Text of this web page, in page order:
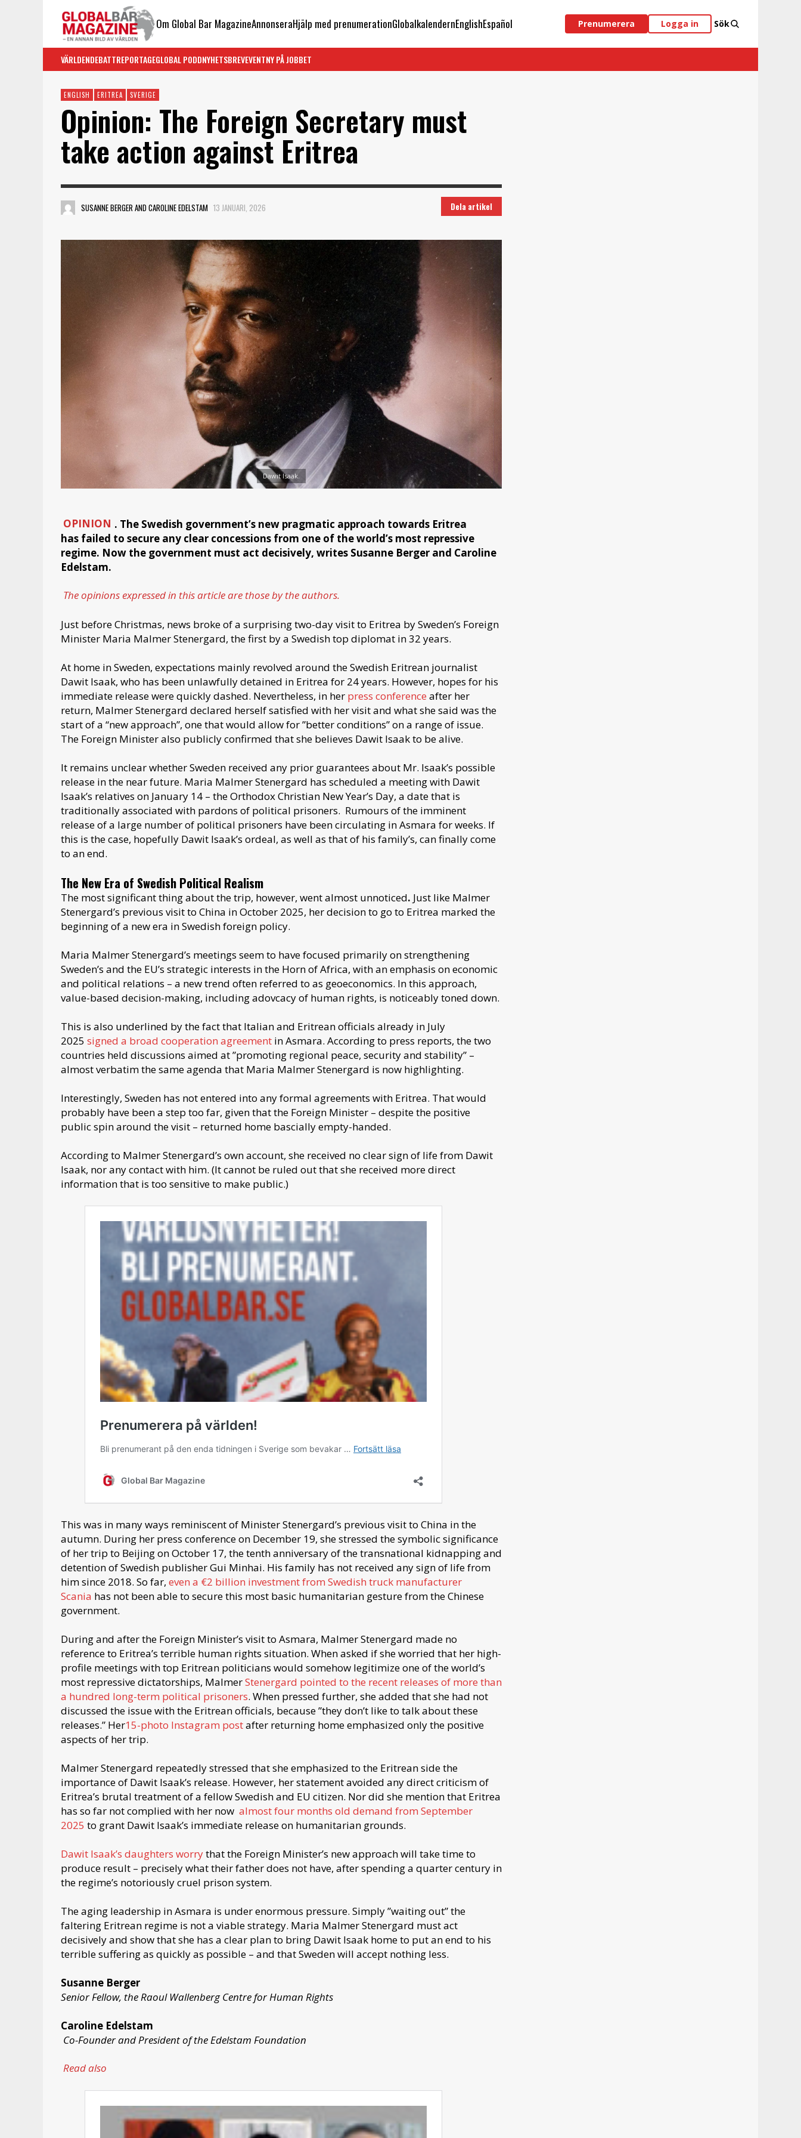
Om Global Bar MagazineAnnonseraHjälp med prenumerationGlobalkalendernEnglishEspañol Prenumerera Logga in Sök
VÄRLDENDEBATTREPORTAGEGLOBAL PODDNYHETSBREVEVENTNY PÅ JOBBET
ENGLISH ERITREA SVERIGE
Opinion: The Foreign Secretary must
take action against Eritrea
SUSANNE BERGER AND CAROLINE EDELSTAM 13 JANUARI, 2026 Dela artikel
Dawit Isaak.
OPINION . The Swedish government’s new pragmatic approach towards Eritrea
has failed to secure any clear concessions from one of the world’s most repressive
regime. Now the government must act decisively, writes Susanne Berger and Caroline
Edelstam.
The opinions expressed in this article are those by the authors.
Just before Christmas, news broke of a surprising two-day visit to Eritrea by Sweden’s Foreign
Minister Maria Malmer Stenergard, the first by a Swedish top diplomat in 32 years.
At home in Sweden, expectations mainly revolved around the Swedish Eritrean journalist
Dawit Isaak, who has been unlawfully detained in Eritrea for 24 years. However, hopes for his
immediate release were quickly dashed. Nevertheless, in her press conference after her
return, Malmer Stenergard declared herself satisfied with her visit and what she said was the
start of a “new approach”, one that would allow for ”better conditions” on a range of issue.
The Foreign Minister also publicly confirmed that she believes Dawit Isaak to be alive.
It remains unclear whether Sweden received any prior guarantees about Mr. Isaak’s possible
release in the near future. Maria Malmer Stenergard has scheduled a meeting with Dawit
Isaak’s relatives on January 14 – the Orthodox Christian New Year’s Day, a date that is
traditionally associated with pardons of political prisoners. Rumours of the imminent
release of a large number of political prisoners have been circulating in Asmara for weeks. If
this is the case, hopefully Dawit Isaak’s ordeal, as well as that of his family’s, can finally come
to an end.
The New Era of Swedish Political Realism
The most significant thing about the trip, however, went almost unnoticed. Just like Malmer
Stenergard’s previous visit to China in October 2025, her decision to go to Eritrea marked the
beginning of a new era in Swedish foreign policy.
Maria Malmer Stenergard’s meetings seem to have focused primarily on strengthening
Sweden’s and the EU’s strategic interests in the Horn of Africa, with an emphasis on economic
and political relations – a new trend often referred to as geoeconomics. In this approach,
value-based decision-making, including adovcacy of human rights, is noticeably toned down.
This is also underlined by the fact that Italian and Eritrean officials already in July
2025 signed a broad cooperation agreement in Asmara. According to press reports, the two
countries held discussions aimed at ”promoting regional peace, security and stability” –
almost verbatim the same agenda that Maria Malmer Stenergard is now highlighting.
Interestingly, Sweden has not entered into any formal agreements with Eritrea. That would
probably have been a step too far, given that the Foreign Minister – despite the positive
public spin around the visit – returned home bascially empty-handed.
According to Malmer Stenergard’s own account, she received no clear sign of life from Dawit
Isaak, nor any contact with him. (It cannot be ruled out that she received more direct
information that is too sensitive to make public.)
This was in many ways reminiscent of Minister Stenergard’s previous visit to China in the
autumn. During her press conference on December 19, she stressed the symbolic significance
of her trip to Beijing on October 17, the tenth anniversary of the transnational kidnapping and
detention of Swedish publisher Gui Minhai. His family has not received any sign of life from
him since 2018. So far, even a €2 billion investment from Swedish truck manufacturer
Scania has not been able to secure this most basic humanitarian gesture from the Chinese
government.
During and after the Foreign Minister’s visit to Asmara, Malmer Stenergard made no
reference to Eritrea’s terrible human rights situation. When asked if she worried that her high-
profile meetings with top Eritrean politicians would somehow legitimize one of the world’s
most repressive dictatorships, MalmerStenergard pointed to the recent releases of more than
a hundred long-term political prisoners. When pressed further, she added that she had not
discussed the issue with the Eritrean officials, because ”they don’t like to talk about these
releases.” Her15-photo Instagram postafter returning home emphasized only the positive
aspects of her trip.
Malmer Stenergard repeatedly stressed that she emphasized to the Eritrean side the
importance of Dawit Isaak’s release. However, her statement avoided any direct criticism of
Eritrea’s brutal treatment of a fellow Swedish and EU citizen. Nor did she mention that Eritrea
has so far not complied with her now almost four months old demand from September
2025 to grant Dawit Isaak’s immediate release on humanitarian grounds.
Dawit Isaak’s daughters worrythat the Foreign Minister’s new approach will take time to
produce result – precisely what their father does not have, after spending a quarter century in
the regime’s notoriously cruel prison system.
The aging leadership in Asmara is under enormous pressure. Simply ”waiting out” the
faltering Eritrean regime is not a viable strategy. Maria Malmer Stenergard must act
decisively and show that she has a clear plan to bring Dawit Isaak home to put an end to his
terrible suffering as quickly as possible – and that Sweden will accept nothing less.
Susanne Berger
Senior Fellow, the Raoul Wallenberg Centre for Human Rights
Caroline Edelstam
Co-Founder and President of the Edelstam Foundation
Read also